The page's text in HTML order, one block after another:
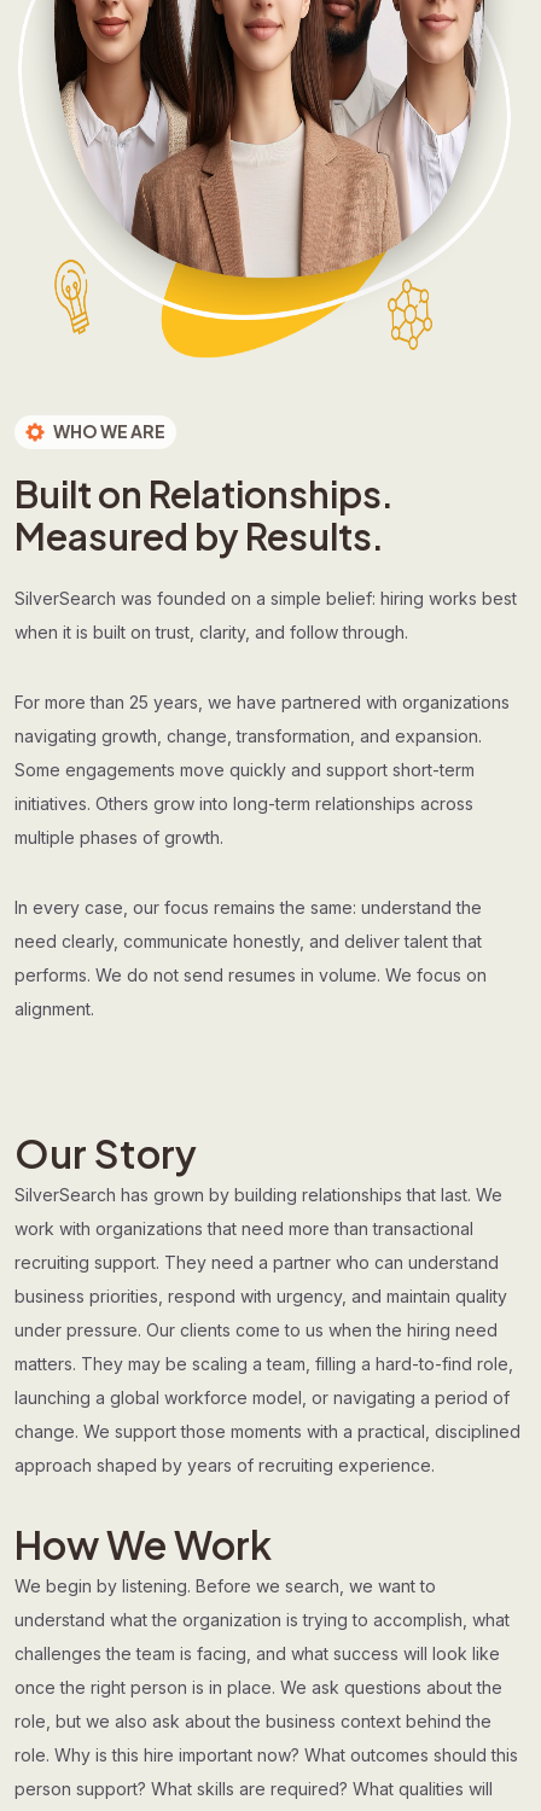
WHO WE ARE
Built on Relationships.
Measured by Results.
SilverSearch was founded on a simple belief: hiring works best
when it is built on trust, clarity, and follow through.
For more than 25 years, we have partnered with organizations
navigating growth, change, transformation, and expansion.
Some engagements move quickly and support short-term
initiatives. Others grow into long-term relationships across
multiple phases of growth.
In every case, our focus remains the same: understand the
need clearly, communicate honestly, and deliver talent that
performs. We do not send resumes in volume. We focus on
alignment.
Our Story
SilverSearch has grown by building relationships that last. We
work with organizations that need more than transactional
recruiting support. They need a partner who can understand
business priorities, respond with urgency, and maintain quality
under pressure. Our clients come to us when the hiring need
matters. They may be scaling a team, filling a hard-to-find role,
launching a global workforce model, or navigating a period of
change. We support those moments with a practical, disciplined
approach shaped by years of recruiting experience.
How We Work
We begin by listening. Before we search, we want to
understand what the organization is trying to accomplish, what
challenges the team is facing, and what success will look like
once the right person is in place. We ask questions about the
role, but we also ask about the business context behind the
role. Why is this hire important now? What outcomes should this
person support? What skills are required? What qualities will